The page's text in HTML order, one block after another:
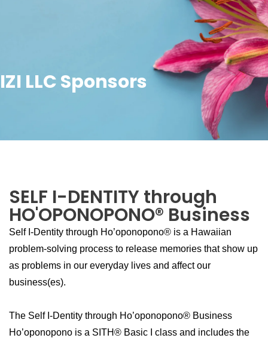
IZI LLC Sponsors
SELF I-DENTITY through
HO'OPONOPONO® Business
Self I-Dentity through Ho’oponopono® is a Hawaiian
problem-solving process to release memories that show up
as problems in our everyday lives and affect our
business(es).
The Self I-Dentity through Ho’oponopono® Business
Ho’oponopono is a SITH® Basic I class and includes the